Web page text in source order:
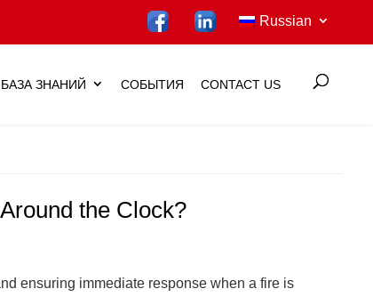
Russian
БАЗА ЗНАНИЙ СОБЫТИЯ CONTACT US
the Clock?
ensuring immediate response when a fire is